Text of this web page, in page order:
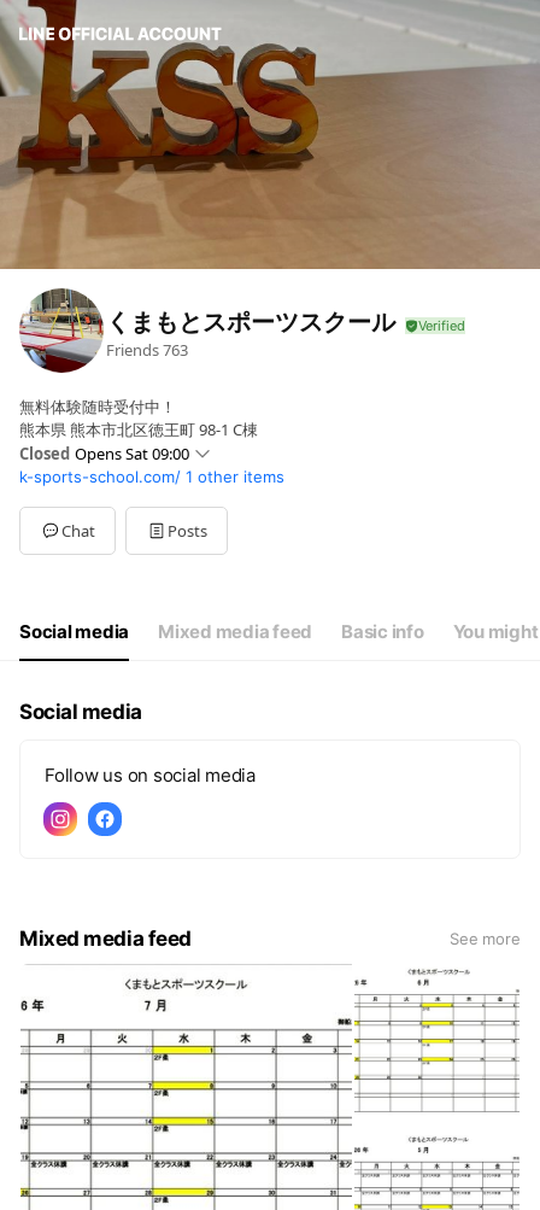
くまもとスポーツスクール
Friends763
無料体験随時受付中！
熊本県 熊本市北区徳王町 98-1 C棟
Closed Opens Sat 09:00
SunClosed
Mon15:30 - 21:00
Tue15:30 - 21:00
WedClosed
09:00 - 19:00
k-sports-school.com/ 1 other items
Chat Posts
Social media Mixed media feed Basic info You
Social media
Follow us on social media
Mixed media feed See more